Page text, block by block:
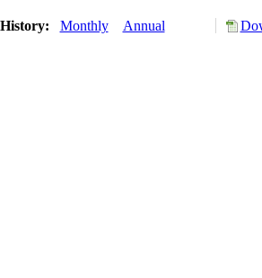
Monthly Annual